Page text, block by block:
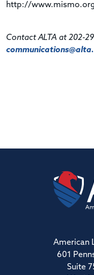
http://
Contact ALTA at 202-
American
601
Suite